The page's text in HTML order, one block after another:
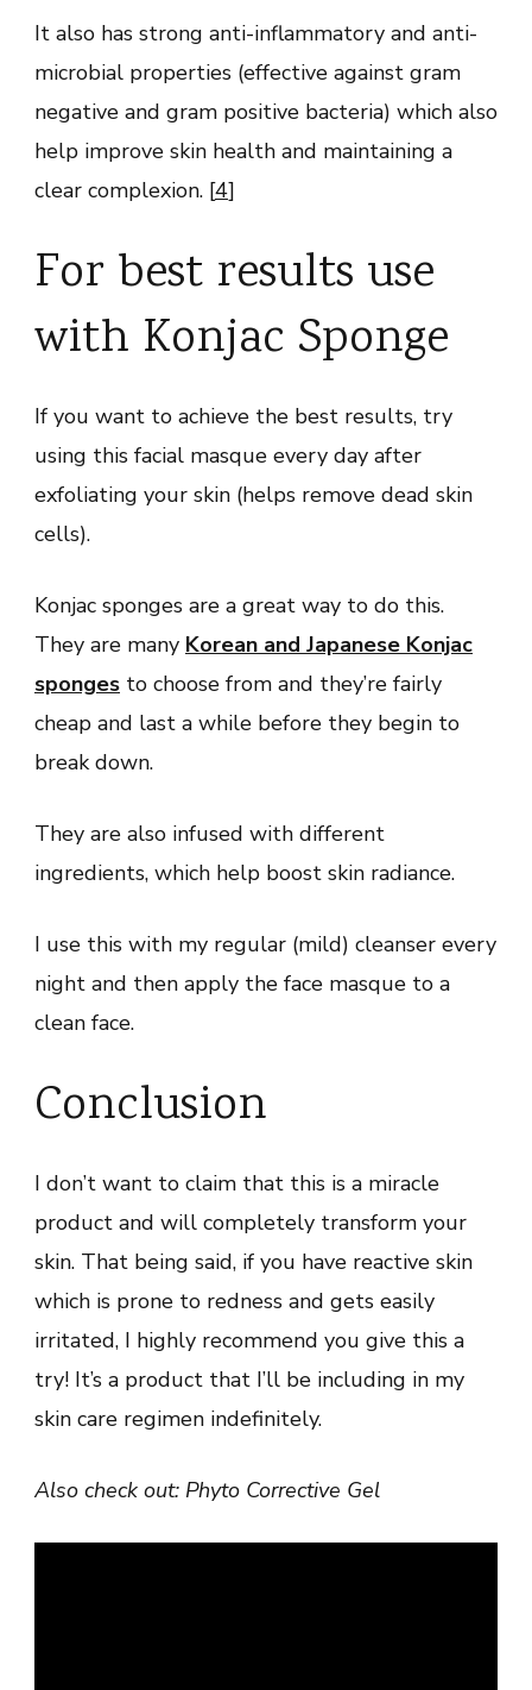
It also has strong anti-inflammatory and anti-
microbial properties (effective against gram
negative and gram positive bacteria) which also
help improve skin health and maintaining a
clear complexion. [4]
For best results use
with Konjac Sponge
If you want to achieve the best results, try
using this facial masque every day after
exfoliating your skin (helps remove dead skin
cells).
Konjac sponges are a great way to do this.
They are many Korean and Japanese Konjac
sponges to choose from and they’re fairly
cheap and last a while before they begin to
break down.
They are also infused with different
ingredients, which help boost skin radiance.
I use this with my regular (mild) cleanser every
night and then apply the face masque to a
clean face.
Conclusion
I don’t want to claim that this is a miracle
product and will completely transform your
skin. That being said, if you have reactive skin
which is prone to redness and gets easily
irritated, I highly recommend you give this a
try! It’s a product that I’ll be including in my
skin care regimen indefinitely.
Also check out: Phyto Corrective Gel